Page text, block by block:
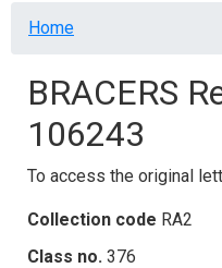
Breadcrumb
Home
BRACERS
106243
To access the original
Collection code RA2
Class no. 376